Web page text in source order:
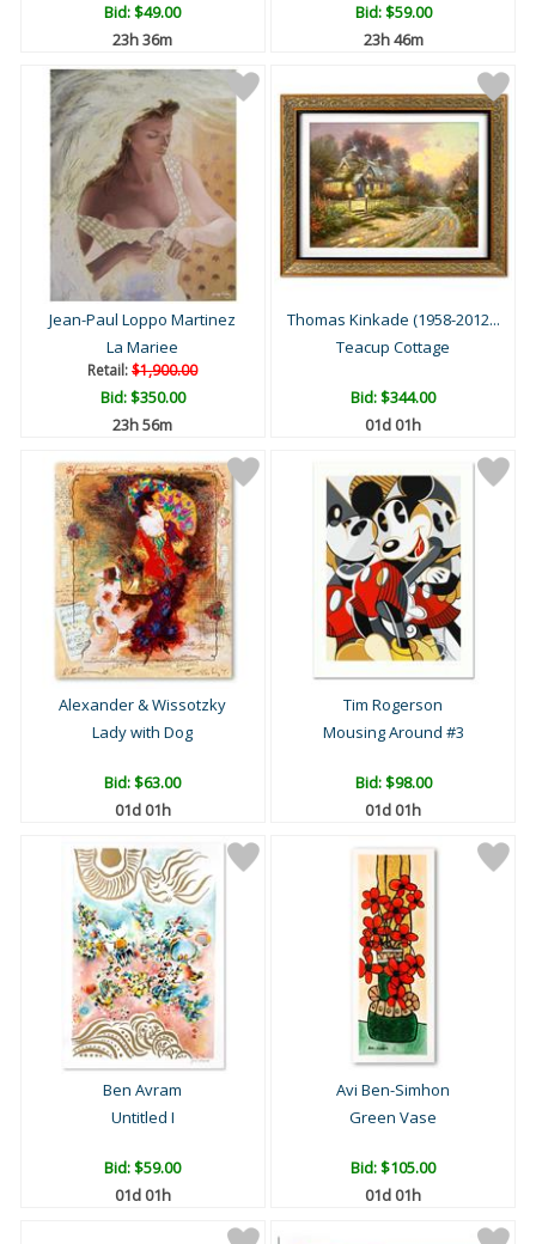
Bid:$49.00
23h 36m
Bid:$59.00
23h 46m
Jean-Paul Loppo Martinez
La Mariee
Retail:$1,900.00
Bid:$350.00
23h 56m
Thomas Kinkade (1958-2012...
Teacup Cottage
Bid:$344.00
01d 01h
Alexander & Wissotzky
Lady with Dog
Bid:$63.00
01d 01h
Tim Rogerson
Mousing Around #3
Bid:$98.00
01d 01h
Ben Avram
Untitled I
Bid:$59.00
01d 01h
Avi Ben-Simhon
Green Vase
Bid:$105.00
01d 01h